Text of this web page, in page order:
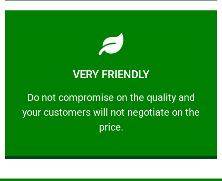
VERY FRIENDLY
​Do not compromise on the quality and
your customers will not negotiate on the
price.
VERY FRIENDLY
​Do not compromise on the quality and your
Learn More